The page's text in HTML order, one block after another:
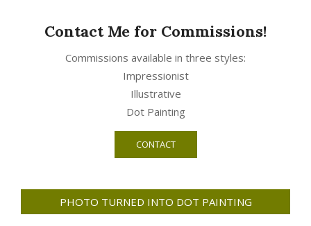
Contact Me for Commissions!
Commissions available in three styles:
Impressionist
Illustrative
Dot Painting
CONTACT
PHOTO TURNED INTO DOT PAINTING